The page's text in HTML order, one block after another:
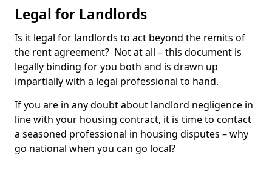
Legal for Landlords
Is it legal for landlords to act beyond the remits of
the rent agreement? Not at all – this document is
legally binding for you both and is drawn up
impartially with a legal professional to hand.
If you are in any doubt about landlord negligence in
line with your housing contract, it is time to contact
a seasoned professional in housing disputes – why
go national when you can go local?